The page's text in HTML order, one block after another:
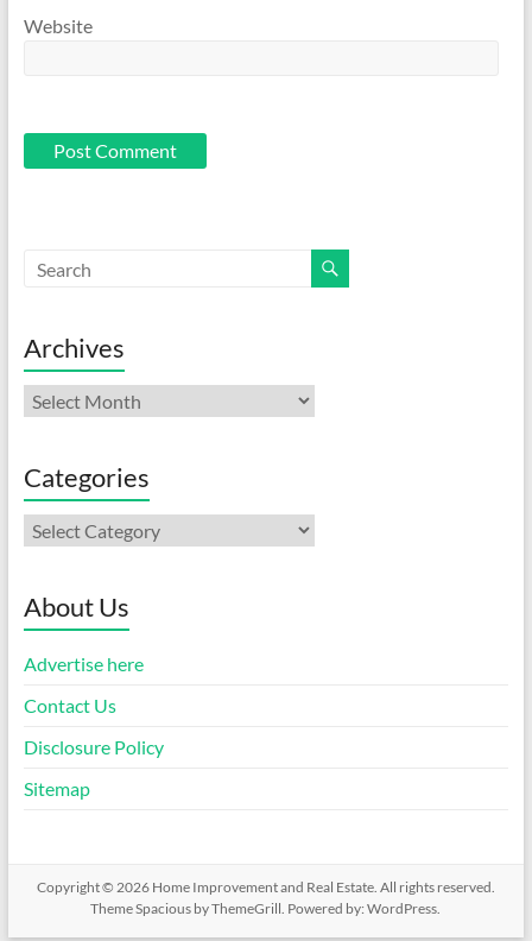
Website
Archives
Archives
Categories
Categories
About Us
Advertise here
Contact Us
Disclosure Policy
Sitemap
Copyright © 2026 Home Improvement and Real Estate. All rights reserved.
ThemeSpacious by ThemeGrill. Powered by:WordPress.